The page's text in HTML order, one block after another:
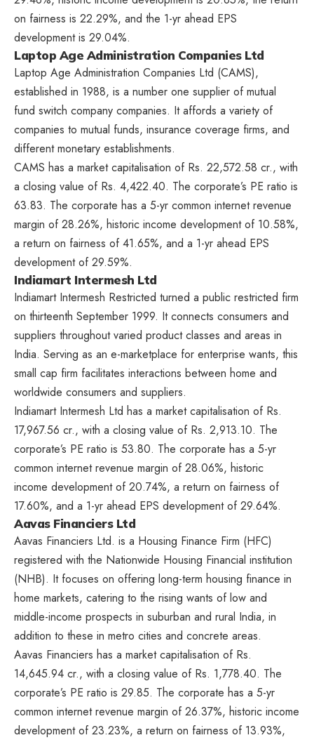
on fairness is 22.29%, and the 1-yr ahead EPS
development is 29.04%.
Laptop Age Administration Companies Ltd
Laptop Age Administration Companies Ltd (CAMS),
established in 1988, is a number one supplier of mutual
fund switch company companies. It affords a variety of
companies to mutual funds, insurance coverage firms, and
different monetary establishments.
CAMS has a market capitalisation of Rs. 22,572.58 cr., with
a closing value of Rs. 4,422.40. The corporate’s PE ratio is
63.83. The corporate has a 5-yr common internet revenue
margin of 28.26%, historic income development of 10.58%,
a return on fairness of 41.65%, and a 1-yr ahead EPS
development of 29.59%.
Indiamart Intermesh Ltd
Indiamart Intermesh Restricted turned a public restricted firm
on thirteenth September 1999. It connects consumers and
suppliers throughout varied product classes and areas in
India. Serving as an e-marketplace for enterprise wants, this
small cap firm facilitates interactions between home and
worldwide consumers and suppliers.
Indiamart Intermesh Ltd has a market capitalisation of Rs.
17,967.56 cr., with a closing value of Rs. 2,913.10. The
corporate’s PE ratio is 53.80. The corporate has a 5-yr
common internet revenue margin of 28.06%, historic
income development of 20.74%, a return on fairness of
17.60%, and a 1-yr ahead EPS development of 29.64%.
Aavas Financiers Ltd
Aavas Financiers Ltd. is a Housing Finance Firm (HFC)
registered with the Nationwide Housing Financial institution
(NHB). It focuses on offering long-term housing finance in
home markets, catering to the rising wants of low and
middle-income prospects in suburban and rural India, in
addition to these in metro cities and concrete areas.
Aavas Financiers has a market capitalisation of Rs.
14,645.94 cr., with a closing value of Rs. 1,778.40. The
corporate’s PE ratio is 29.85. The corporate has a 5-yr
common internet revenue margin of 26.37%, historic income
development of 23.23%, a return on fairness of 13.93%,